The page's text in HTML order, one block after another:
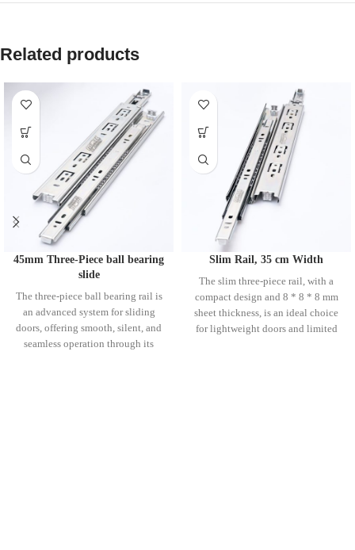
Related products
45mm Three-Piece ball bearing
slide
The three-piece ball bearing rail is
an advanced system for sliding
doors, offering smooth, silent, and
seamless operation through its
Slim Rail, 35 cm Width
The slim three-piece rail, with a
compact design and 8 * 8 * 8 mm
sheet thickness, is an ideal choice
for lightweight doors and limited